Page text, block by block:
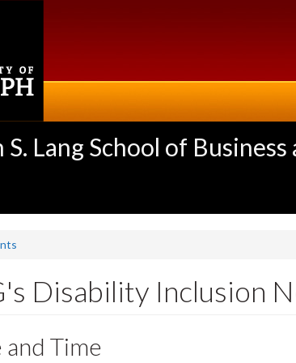
Lang School of
Disability Inclusion
and Time